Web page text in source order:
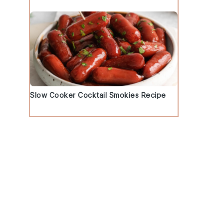
Slow Cooker Cocktail Smokies Recipe